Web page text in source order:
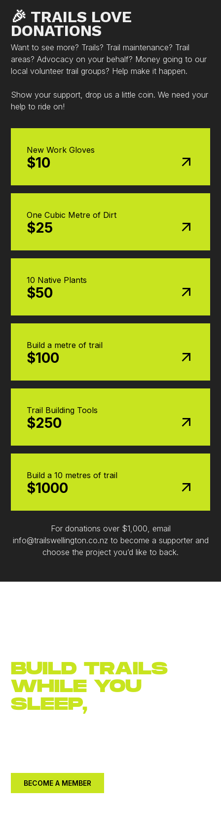
🎉 TRAILS LOVE
DONATIONS
Want to see more? Trails? Trail maintenance? Trail
areas? Advocacy on your behalf? Money going to our
local volunteer trail groups? Help make it happen.
Show your support, drop us a little coin. We need your
help to ride on!
New Work Gloves
$10
One Cubic Metre of Dirt
$25
10 Native Plants
$50
Build a metre of trail
$100
Trail Building Tools
$250
Build a 10 metres of trail
$1000
For donations over $1,000, email
info@trailswellington.co.nz to become a supporter and
choose the project you’d like to back.
BUILD TRAILS
WHILE YOU
SLEEP,
BECOME A MEMBER